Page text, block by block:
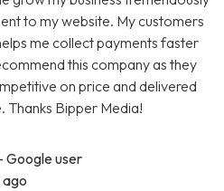
to my website. My customers
me collect payments faster
this company as they
on price and delivered
Thanks Bipper Media!
Google user